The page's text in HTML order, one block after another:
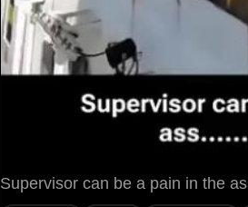
Supervisor can be a pain in the